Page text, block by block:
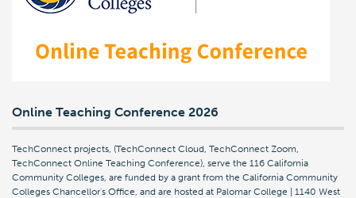
Online Teaching Conference 2026
TechConnect projects, (TechConnect Cloud, TechConnect Zoom,
TechConnect Online Teaching Conference), serve the 116 California
Community Colleges, are funded by a grant from the California Community
Colleges Chancellor's Office, and are hosted at Palomar College | 1140 West